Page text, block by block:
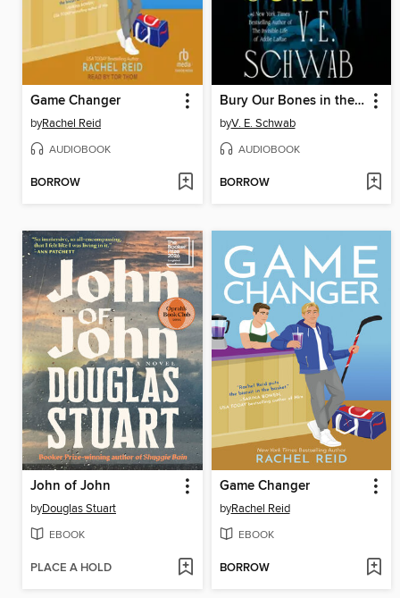
Game Changer
byRachel Reid
AUDIOBOOK
BORROW
Bury Our Bones in the Midnight Soil
byV. E. Schwab
AUDIOBOOK
BORROW
John of John
byDouglas Stuart
EBOOK
PLACE A HOLD
Game Changer
byRachel Reid
EBOOK
BORROW